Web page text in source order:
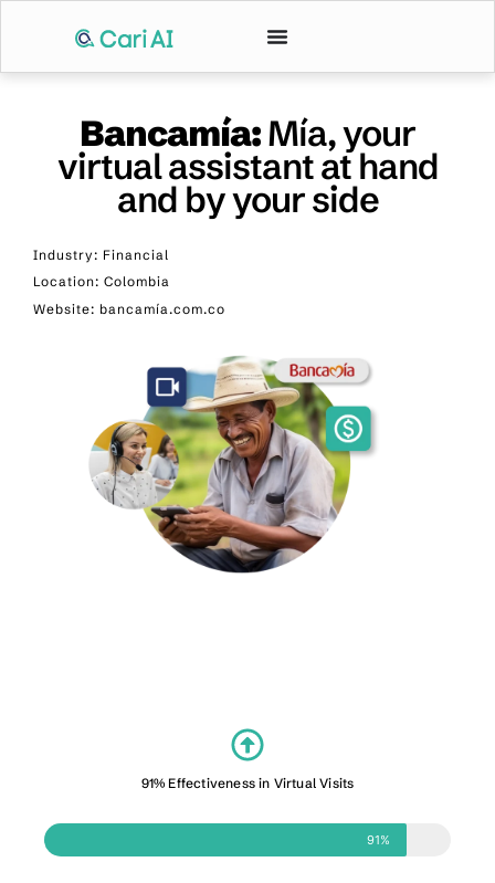
Bancamía:Mía, your
virtual assistant at hand
and by your side
Industry: Financial
Location: Colombia
Website: bancamía.com.co
91% Effectiveness in Virtual Visits
91%